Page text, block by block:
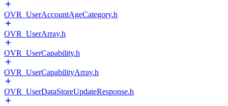
OVR_UserAccountAgeCategory.h
OVR_UserArray.h
OVR_UserCapability.h
OVR_UserCapabilityArray.h
OVR_UserDataStoreUpdateResponse.h